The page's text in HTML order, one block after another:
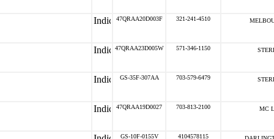
47QRAA20D003F 321-241-4510
47QRAA23D005W 571-346-1150
GS-35F-307AA 703-579-6479
47QRAA19D0027 703-813-2100 MC
GS-10F-0155V 4104578115